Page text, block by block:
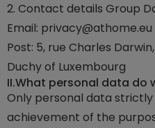
2. Contact details Group
Email: privacy@athome.eu
Post: 5, rue Charles
Duchy of Luxembourg
II.What personal data do
Only personal data
achievement of the